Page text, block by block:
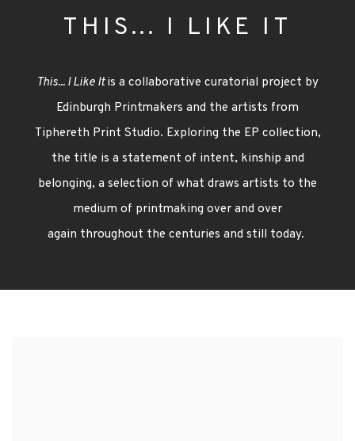
THIS... I LIKE IT
This... I Like Itis a collaborative curatorial project by
Edinburgh Printmakers and the artists from
Tiphereth Print Studio. Exploring the EP collection,
the title is a statement of intent, kinship and
belonging, a selection of what draws artists to the
medium of printmaking over and over
again throughout the centuries and still today.